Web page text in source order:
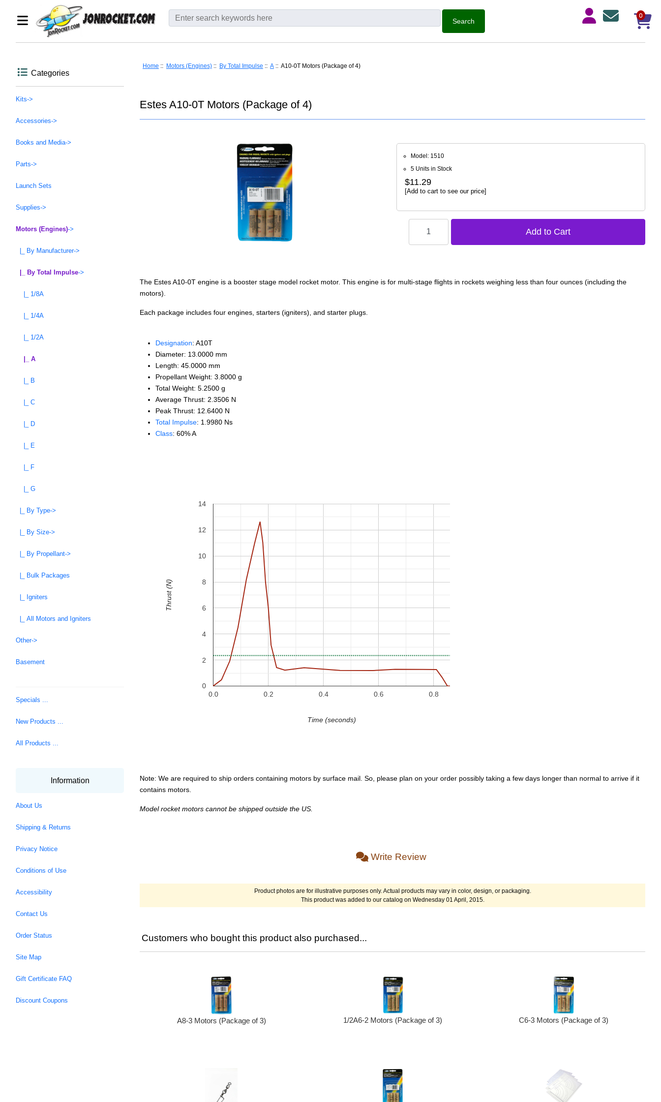
0
Categories
Kits->
Accessories->
Books and Media->
Parts->
Launch Sets
Supplies->
Motors (Engines)->
|_ By Manufacturer->
|_ By Total Impulse->
|_ 1/8A
|_ 1/4A
|_ 1/2A
|_ A
|_ B
|_ C
|_ D
|_ E
|_ F
|_ G
|_ By Type->
|_ By Size->
|_ By Propellant->
|_ Bulk Packages
|_ Igniters
|_ All Motors and Igniters
Other->
Basement
Specials ...
New Products ...
All Products ...
Information
About Us
Shipping & Returns
Privacy Notice
Conditions of Use
Accessibility
Contact Us
Order Status
Site Map
Gift Certificate FAQ
Discount Coupons
Home :: Motors (Engines) :: By Total Impulse :: A :: A10-0T Motors (Package of 4)
Estes A10-0T Motors (Package of 4)
Model: 1510
5 Units in Stock
$11.29
[Add to cart to see our price]
The Estes A10-0T engine is a booster stage model rocket motor. This engine is for multi-stage flights in rockets weighing less than four ounces (including the
motors).
Each package includes four engines, starters (igniters), and starter plugs.
Designation: A10T
Diameter: 13.0000 mm
Length: 45.0000 mm
Propellant Weight: 3.8000 g
Total Weight: 5.2500 g
Average Thrust: 2.3506 N
Peak Thrust: 12.6400 N
Total Impulse: 1.9980 Ns
Class: 60% A
0.0 0.2 0.4 0.6 0.8
0
2
4
6
8
10
12
14
Time (seconds)
Thrust (N)
Note: We are required to ship orders containing motors by surface mail. So, please plan on your order possibly taking a few days longer than normal to arrive if it
contains motors.
Model rocket motors cannot be shipped outside the US.
Write Review
Product photos are for illustrative purposes only. Actual products may vary in color, design, or packaging.
This product was added to our catalog on Wednesday 01 April, 2015.
Customers who bought this product also purchased...
A8-3 Motors (Package of 3) 1/2A6-2 Motors (Package of 3) C6-3 Motors (Package of 3)